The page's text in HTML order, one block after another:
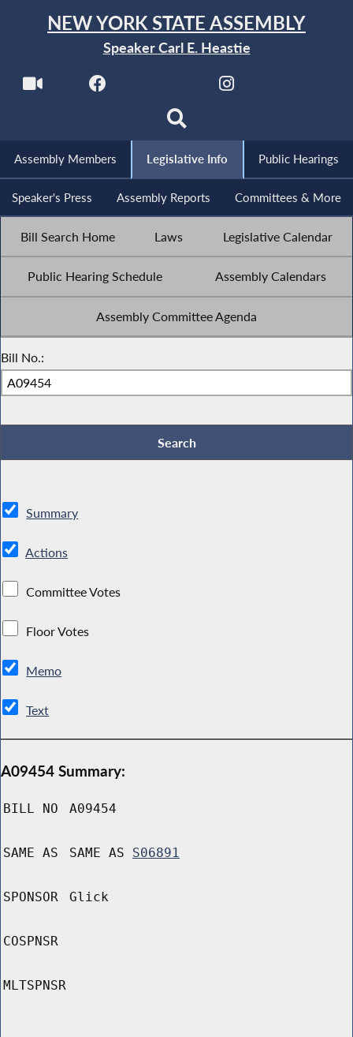
NEW YORK STATE ASSEMBLY
Speaker Carl E. Heastie
Assembly Members Legislative Info Public Hearings
Speaker's Press Assembly Reports Committees & More
Bill Search Home Laws Legislative Calendar
Public Hearing Schedule Assembly Calendars
Assembly Committee Agenda
Bill No.:
Summary
Actions
Committee Votes
Floor Votes
Memo
Text
A09454 Summary:
BILL NO A09454
SAME AS SAME AS S06891
SPONSOR Glick
COSPNSR
MLTSPNSR